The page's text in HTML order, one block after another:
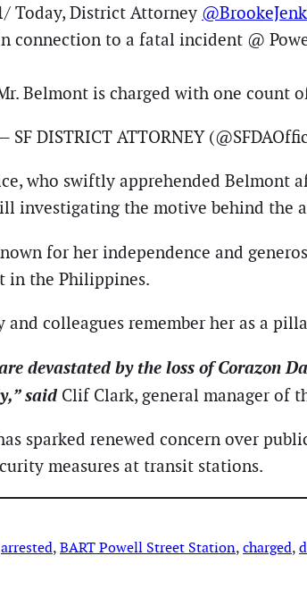
Today, District Attorney
connection to a fatal incident @
Belmont is charged with one count
SF DISTRICT ATTORNEY
who swiftly apprehended Belmont
investigating the motive behind the
for her independence and
in the Philippines.
and colleagues remember her as a
devastated by the loss of Corazon
said Clif Clark, general manager of
sparked renewed concern over
measures at transit stations.
arrested, BART Powell Street Station, charged,